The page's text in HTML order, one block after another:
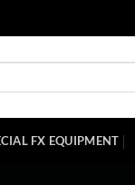
FX EQUIPMENT